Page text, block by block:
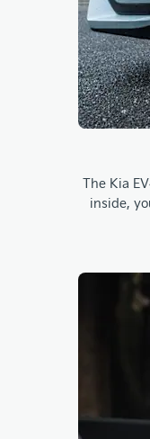
The Kia
inside,